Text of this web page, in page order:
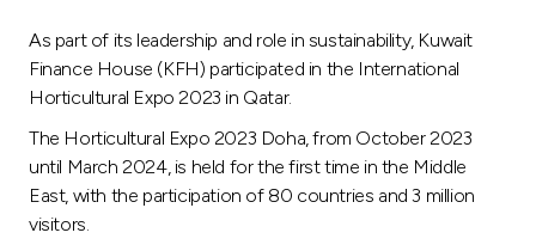
After Sales Services
Contact us
Branch & ATM locator
As part of its leadership and role in sustainability, Kuwait
Finance House (KFH) participated in the International
Horticultural Expo 2023 in Qatar.
The Horticultural Expo 2023 Doha, from October 2023
until March 2024, is held for the first time in the Middle
East, with the participation of 80 countries and 3 million
visitors.